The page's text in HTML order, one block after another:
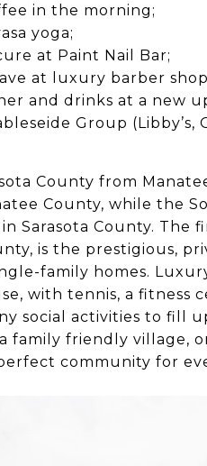
in the morning;
yoga;
at Paint Nail Bar;
at luxury barber
and drinks at a new
Group (Libby’s,
County from
County, while the
Sarasota County.
is the prestigious,
family homes.
with tennis, a fitness
social activities to fill
family friendly village,
community for